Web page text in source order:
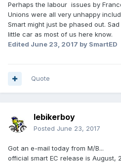
Perhaps the labour issues by
Unions were all very unhappy
Smart might just be phased out.
little car as most of us here know.
Edited June 23, 2017 by SmartED
Quote
lebikerboy
Posted June 23, 2017
Got an e-mail today from M/B...
official smart EC release is August,